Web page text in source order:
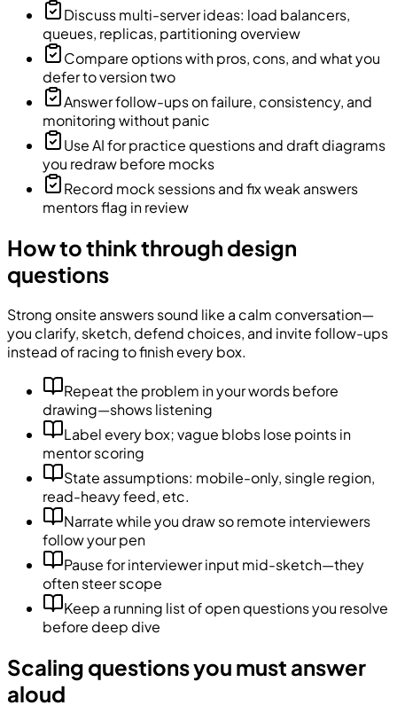
Discuss multi-server ideas: load balancers,
queues, replicas, partitioning overview
Compare options with pros, cons, and what you
defer to version two
Answer follow-ups on failure, consistency, and
monitoring without panic
Use AI for practice questions and draft diagrams
you redraw before mocks
Record mock sessions and fix weak answers
mentors flag in review
How to think through design
questions
Strong onsite answers sound like a calm conversation—
you clarify, sketch, defend choices, and invite follow-ups
instead of racing to finish every box.
Repeat the problem in your words before
drawing—shows listening
Label every box; vague blobs lose points in
mentor scoring
State assumptions: mobile-only, single region,
read-heavy feed, etc.
Narrate while you draw so remote interviewers
follow your pen
Pause for interviewer input mid-sketch—they
often steer scope
Keep a running list of open questions you resolve
before deep dive
Scaling questions you must answer
aloud